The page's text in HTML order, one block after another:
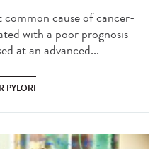
cause of cancer-
with a poor prognosis
at an advanced...
PYLORI